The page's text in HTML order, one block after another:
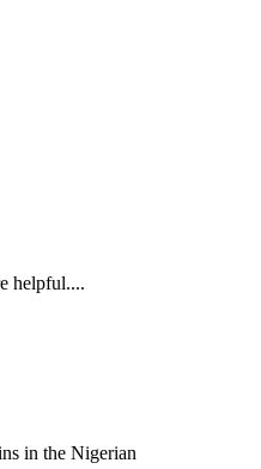
helpful....
in the Nigerian